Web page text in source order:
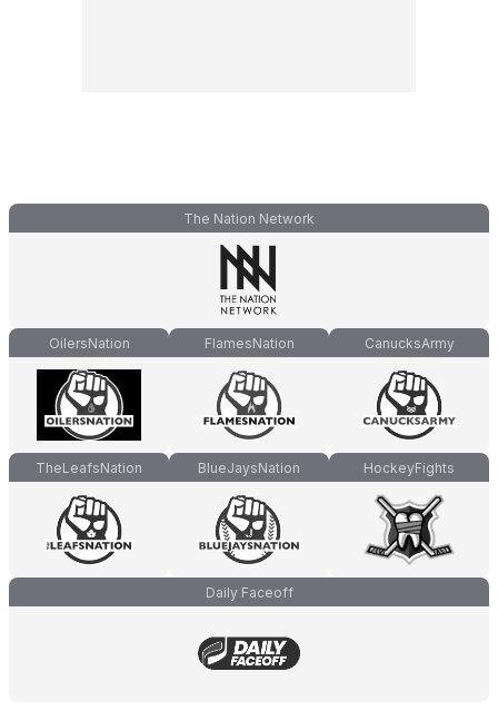
The Nation Network
OilersNation FlamesNation CanucksArmy
TheLeafsNation BlueJaysNation HockeyFights
Daily Faceoff